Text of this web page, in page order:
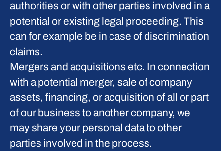
authorities or with other parties involved in a
potential or existing legal proceeding. This
can for example be in case of discrimination
claims.
Mergers and acquisitions etc. In connection
with a potential merger, sale of company
assets, financing, or acquisition of all or part
of our business to another company, we
may share your personal data to other
parties involved in the process.